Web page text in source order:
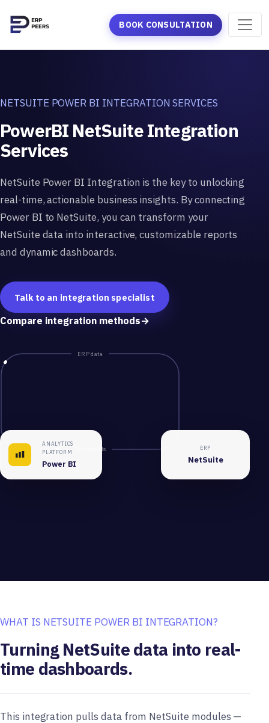
BOOK CONSULTATION
NETSUITE POWER BI INTEGRATION SERVICES
PowerBI NetSuite Integration
Services
NetSuite Power BI Integration is the key to unlocking
real-time, actionable business insights. By connecting
Power BI to NetSuite, you can transform your
NetSuite data into interactive, customizable reports
and dynamic dashboards.
Talk to an integration specialist
Compare integration methods→
ANALYTICS
PLATFORM
Power BI
ERP data
Dashboards ERP
NetSuite
WHAT IS NETSUITE POWER BI INTEGRATION?
Turning NetSuite data into real-
time dashboards.
This integration pulls data from NetSuite modules —